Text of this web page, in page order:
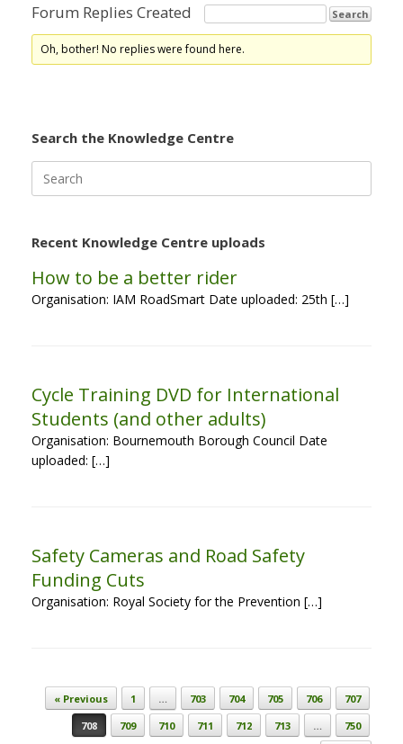
Forum Replies Created
Oh, bother! No replies were found here.
Search the Knowledge Centre
for:
Recent Knowledge Centre uploads
How to be a better rider
Organisation: IAM RoadSmart Date uploaded: 25th […]
Cycle Training DVD for International
Students (and other adults)
Organisation: Bournemouth Borough Council Date
uploaded: […]
Safety Cameras and Road Safety
Funding Cuts
Organisation: Royal Society for the Prevention […]
Post navigation
« Previous 1 … 703 704 705 706
707
708
709 710 711 712 713 …
750